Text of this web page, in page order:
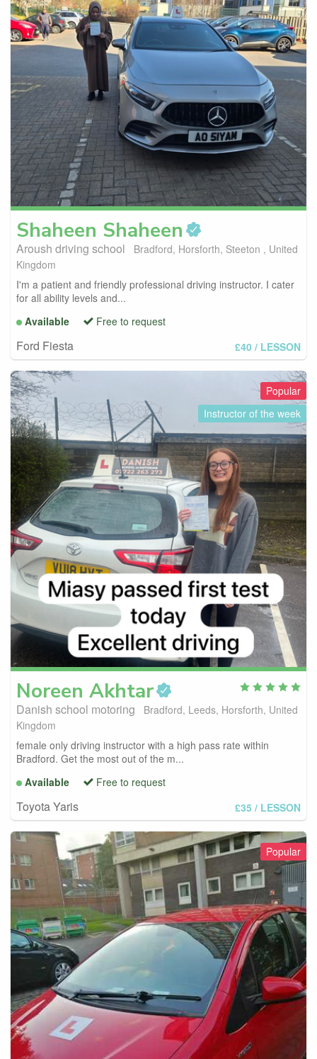
Shaheen Shaheen
Aroush driving school
Bradford, Horsforth, Steeton , United
Kingdom
I'm a patient and friendly professional driving instructor. I cater
for all ability levels and...
Available
Free to request
Ford Fiesta £40 / LESSON
Popular
Instructor of the week
Noreen Akhtar
Danish school motoring
Bradford, Leeds, Horsforth, United
Kingdom
female only driving instructor with a high pass rate within
Bradford. Get the most out of the m...
Available
Free to request
Toyota Yaris £35 / LESSON
Popular